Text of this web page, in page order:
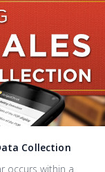
Collection
occurs within a